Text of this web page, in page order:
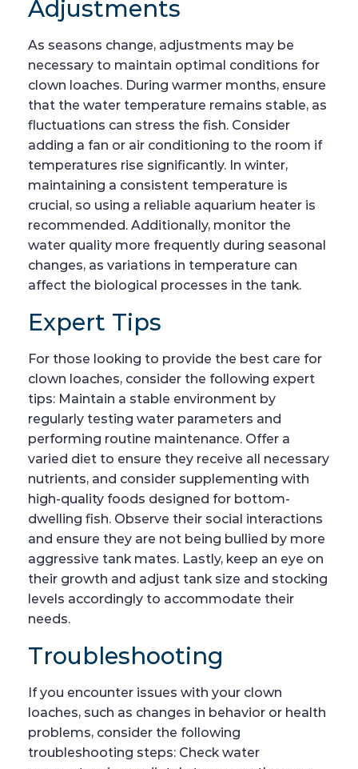
Adjustments
As seasons change, adjustments may be
necessary to maintain optimal conditions for
clown loaches. During warmer months, ensure
that the water temperature remains stable, as
fluctuations can stress the fish. Consider
adding a fan or air conditioning to the room if
temperatures rise significantly. In winter,
maintaining a consistent temperature is
crucial, so using a reliable aquarium heater is
recommended. Additionally, monitor the
water quality more frequently during seasonal
changes, as variations in temperature can
affect the biological processes in the tank.
Expert Tips
For those looking to provide the best care for
clown loaches, consider the following expert
tips: Maintain a stable environment by
regularly testing water parameters and
performing routine maintenance. Offer a
varied diet to ensure they receive all necessary
nutrients, and consider supplementing with
high-quality foods designed for bottom-
dwelling fish. Observe their social interactions
and ensure they are not being bullied by more
aggressive tank mates. Lastly, keep an eye on
their growth and adjust tank size and stocking
levels accordingly to accommodate their
needs.
Troubleshooting
If you encounter issues with your clown
loaches, such as changes in behavior or health
problems, consider the following
troubleshooting steps: Check water